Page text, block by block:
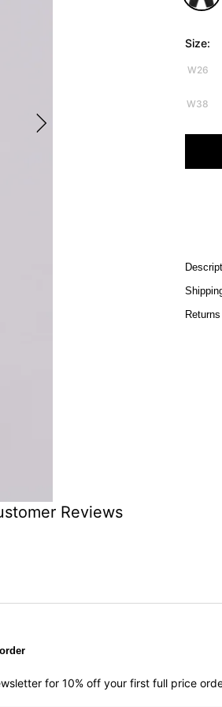
Size:
W26
W38
Returns
Reviews
for 10% off your first full price